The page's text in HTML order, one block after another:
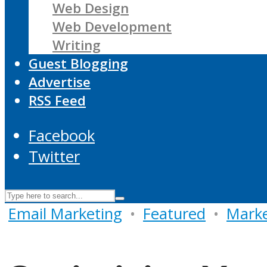
Web Design
Web Development
Writing
Guest Blogging
Advertise
RSS Feed
Facebook
Twitter
Email Marketing • Featured •